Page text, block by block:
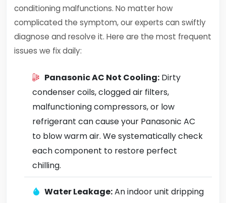
conditioning malfunctions. No matter how
complicated the symptom, our experts can swiftly
diagnose and resolve it. Here are the most frequent
issues we fix daily:
Panasonic AC Not Cooling: Dirty
condenser coils, clogged air filters,
malfunctioning compressors, or low
refrigerant can cause your Panasonic AC
to blow warm air. We systematically check
each component to restore perfect
chilling.
Water Leakage:An indoor unit dripping